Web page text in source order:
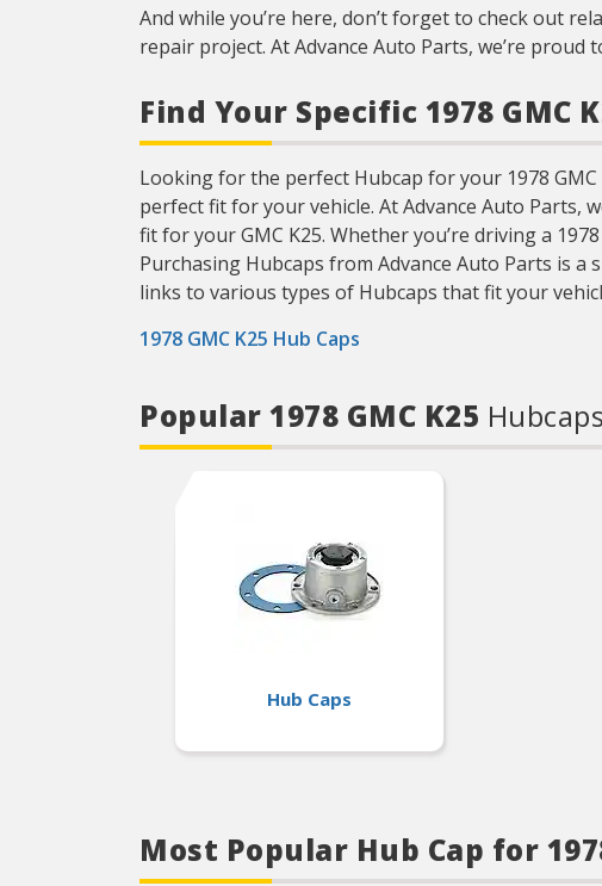
And while you’re here, don’t forget to check out
repair project. At Advance Auto Parts, we’re
Find Your Specific 1978 GMC
Looking for the perfect Hubcap for your 1978
perfect fit for your vehicle. At Advance Auto Parts,
fit for your GMC K25. Whether you’re driving a
Purchasing Hubcaps from Advance Auto Parts is
links to various types of Hubcaps that fit your
1978 GMC K25 Hub Caps
Popular 1978 GMC K25
Hub Caps
Most Popular Hub Cap for